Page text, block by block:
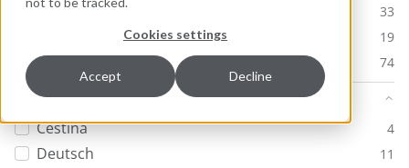
Cookies settings
Accept Decline
Case Study 33
Product Datasheet (PDS) 19
Safety Datasheets (SDS) 74
Language
Ceština
4
Deutsch 11